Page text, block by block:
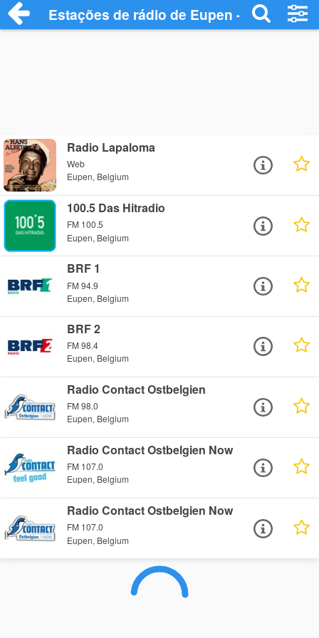
Estações de rádio de Eupen - Ouça
Radio Lapaloma
Web
Eupen, Belgium
100.5 Das Hitradio
FM 100.5
Eupen, Belgium
BRF 1
FM 94.9
Eupen, Belgium
BRF 2
FM 98.4
Eupen, Belgium
Radio Contact Ostbelgien
FM 98.0
Eupen, Belgium
Radio Contact Ostbelgien Now
FM 107.0
Eupen, Belgium
Radio Contact Ostbelgien Now
FM 107.0
Eupen, Belgium